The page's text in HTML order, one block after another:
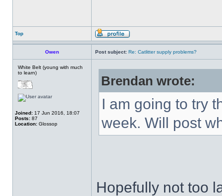
Top
Owen Post subject: Re: Catlitter supply problems?
White Belt (young with much
to learn)
Joined: 17 Jun 2016, 18:07
Posts: 87
Location: Glossop
Brendan wrote:
I am going to try
week. Will post
Hopefully not too